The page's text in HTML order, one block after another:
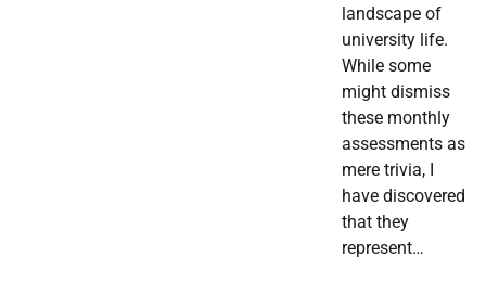
landscape of
university life.
While some
might dismiss
these monthly
assessments as
mere trivia, I
have discovered
that they
represent…